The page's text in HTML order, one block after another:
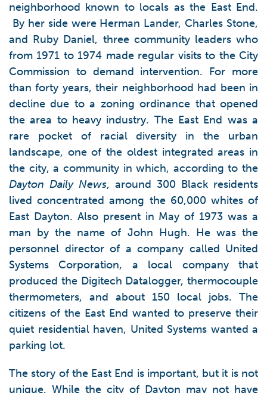
neighborhood known to locals as the East End.
By her side were Herman Lander, Charles Stone,
and Ruby Daniel, three community leaders who
from 1971 to 1974 made regular visits to the City
Commission to demand intervention. For more
than forty years, their neighborhood had been in
decline due to a zoning ordinance that opened
the area to heavy industry. The East End was a
rare pocket of racial diversity in the urban
landscape, one of the oldest integrated areas in
the city, a community in which, according to the
Dayton Daily News, around 300 Black residents
lived concentrated among the 60,000 whites of
East Dayton. Also present in May of 1973 was a
man by the name of John Hugh. He was the
personnel director of a company called United
Systems Corporation, a local company that
produced the Digitech Datalogger, thermocouple
thermometers, and about 150 local jobs. The
citizens of the East End wanted to preserve their
quiet residential haven, United Systems wanted a
parking lot.
The story of the East End is important, but it is not
unique. While the city of Dayton may not have